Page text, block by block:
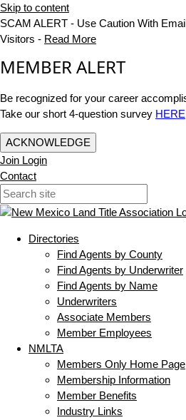
Skip to content
SCAM ALERT - Use Caution With
Visitors - Read More
MEMBER ALERT
Be recognized for your career
Take our short 4-question survey HERE
ACKNOWLEDGE
Join Login
Contact
Directories
Find Agents by County
Find Agents by Underwriter
Find Agents by Name
Underwriters
Associate Members
Member Employees
NMLTA
Members Only Home Page
Membership Information
Member Benefits
Industry Links